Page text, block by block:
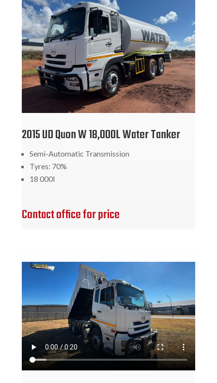
2015 UD Quon W 18,000L Water Tanker
Semi-Automatic Transmission
Tyres: 70%
18 000l
Contact office for price